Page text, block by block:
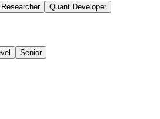
Quant Developer
Senior